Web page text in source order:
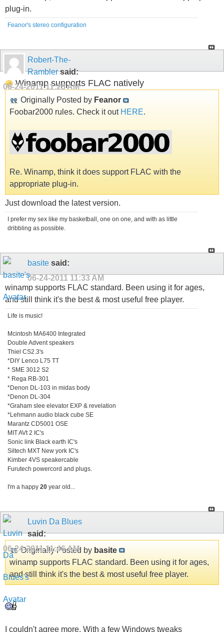
plug-in.
Feanor's stereo configuration
Robert-The-
Ramblersaid:
06-24-201111:25 AM
Winamp supports FLAC natively
Originally Posted by Feanor
Foobar2000 rules. Check it out HERE.
Re. Winamp, think it does support FLAC with the
appropriate plug-in.
Just download the latest version.
I prefer my sex like my basketball, one on one, and with as little
dribbling as possible.
basite said:
06-24-2011 11:33 AM
winamp supports FLAC standard. Been using it for ages,
and still think it's the best & most useful free player.
Life is music!
Mcintosh MA6400 Integrated
Double Advent speakers
Thiel CS2.3's
*DIY Lenco L75 TT
* SME 3012 S2
* Rega RB-301
*Denon DL-103 in midas body
*Denon DL-304
*Graham slee elevator EXP & revelation
*Lehmann audio black cube SE
Marantz CD5001 OSE
MIT AVt 2 IC's
Sonic link Black earth IC's
Siltech MXT New york IC's
Kimber 4VS speakercable
Furutech powercord and plugs.
I'm a happy 20 year old...
Luvin Da Blues
said:
06-24-201111:46 AM
Originally Posted by basite
winamp supports FLAC standard. Been using it for ages,
and still think it's the best & most useful free player.
I couldn't agree more. With a few Windows tweaks